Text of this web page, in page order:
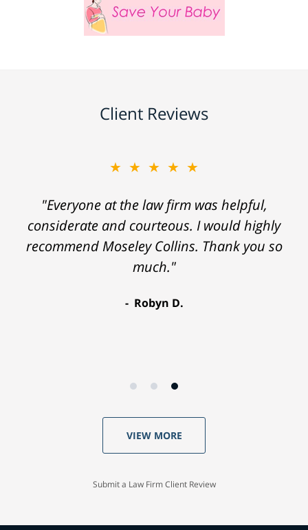
Client Reviews
★★★★★
"Everyone at the law firm was helpful,
considerate and courteous. I would highly
recommend Moseley Collins. Thank you so
much."
Robyn D.
VIEW MORE
Submit a Law Firm Client Review